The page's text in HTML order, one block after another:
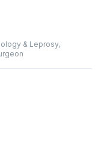
& Leprosy,